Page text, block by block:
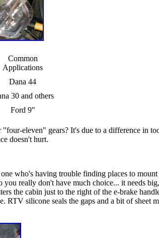
Common
Applications
Dana 44
30 and others
Ford 9"
eleven" gears? It's due to a difference in
doesn't hurt.
who's having trouble finding places to
really don't have much choice... it needs
the cabin just to the right of the e-brake
silicone seals the gaps and a bit of sheet